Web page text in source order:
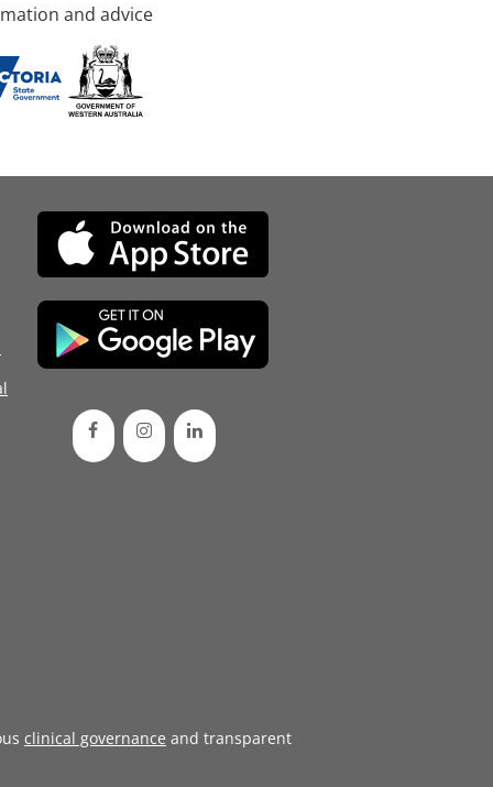
and advice
clinical governance and transparent